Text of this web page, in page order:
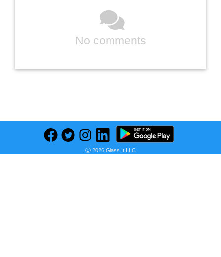
No comments
Find deals on related items
Next
Ⓒ 2026 Glass It LLC